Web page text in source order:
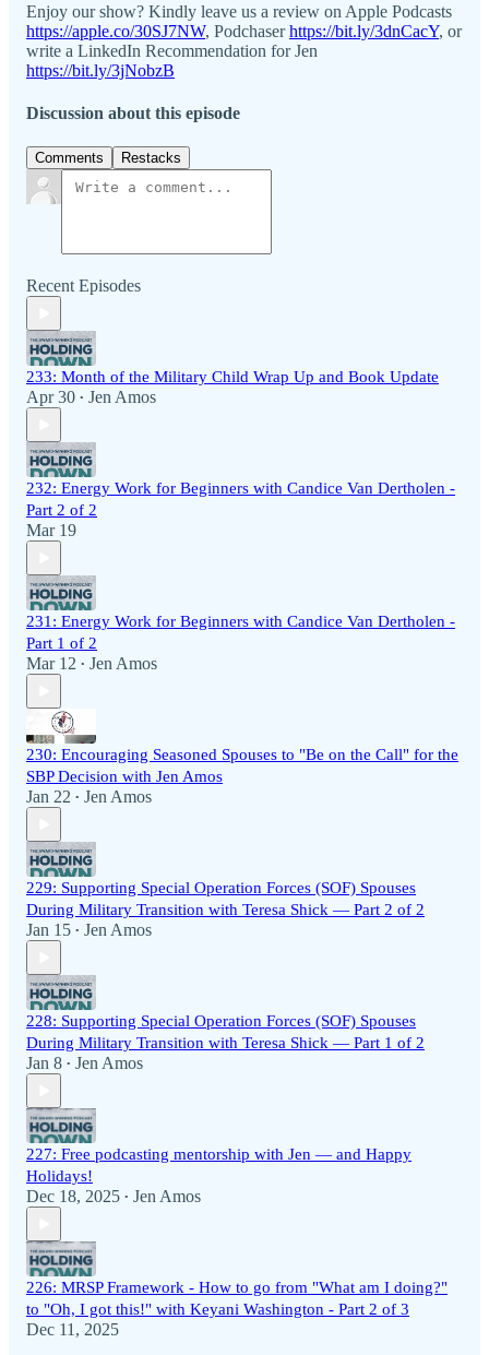
Enjoy our show? Kindly leave us a review on Apple Podcasts
https://apple.co/30SJ7NW, Podchaserhttps://bit.ly/3dnCacY, or
write a LinkedIn Recommendation for Jen
https://bit.ly/3jNobzB
Discussion about this episode
Comments Restacks
Recent Episodes
233: Month of the Military Child Wrap Up and Book Update
Apr 30 • Jen Amos
232: Energy Work for Beginners with Candice Van Dertholen -
Part 2 of 2
Mar 19
231: Energy Work for Beginners with Candice Van Dertholen -
Part 1 of 2
Mar 12 • Jen Amos
230: Encouraging Seasoned Spouses to "Be on the Call" for the
SBP Decision with Jen Amos
Jan 22 • Jen Amos
229: Supporting Special Operation Forces (SOF) Spouses
During Military Transition with Teresa Shick — Part 2 of 2
Jan 15 • Jen Amos
228: Supporting Special Operation Forces (SOF) Spouses
During Military Transition with Teresa Shick — Part 1 of 2
Jan 8 • Jen Amos
227: Free podcasting mentorship with Jen — and Happy
Holidays!
Dec 18, 2025 • Jen Amos
226: MRSP Framework - How to go from "What am I doing?"
to "Oh, I got this!" with Keyani Washington - Part 2 of 3
Dec 11, 2025